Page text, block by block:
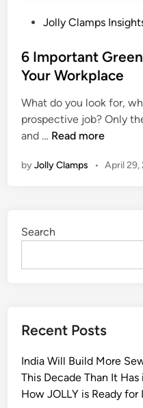
s
t
d
i
n
Jolly Clamps
6 Important
Your Workplace
What do you look for,
prospective job? Only
and … 6
m
t
n
e
n
F
l
Read more
byJolly Clamps • April 29,
Search
Recent Posts
India Will Build More
This Decade Than It Has
How JOLLY is Ready for